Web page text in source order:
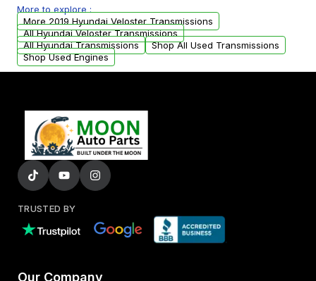
from your original transmission.
More to explore :
More 2019 Hyundai Veloster Transmissions
All Hyundai Veloster Transmissions
All Hyundai Transmissions
Shop All Used Transmissions
Shop Used Engines
TRUSTED BY
Our Company